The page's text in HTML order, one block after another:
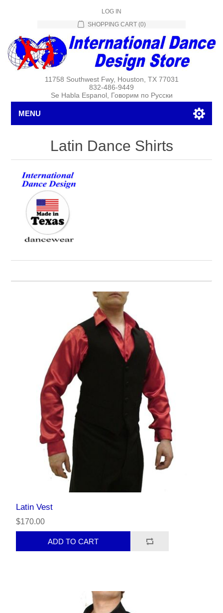
LOG IN
SHOPPING CART (0)
11758 Southwest Fwy, Houston, TX 77031
832-486-9449
Se Habla Espanol, Говорим по Русски
MENU
Latin Dance Shirts
Latin Vest
$170.00